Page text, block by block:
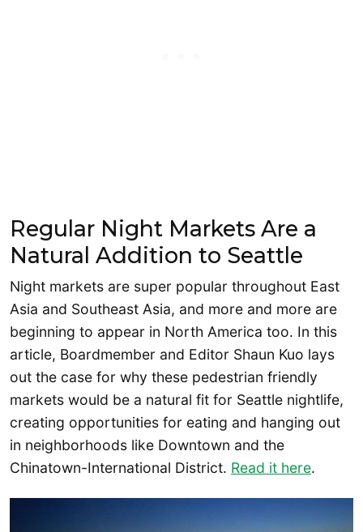
Regular Night Markets Are a
Natural Addition to Seattle
Night markets are super popular throughout East
Asia and Southeast Asia, and more and more are
beginning to appear in North America too. In this
article, Boardmember and Editor Shaun Kuo lays
out the case for why these pedestrian friendly
markets would be a natural fit for Seattle nightlife,
creating opportunities for eating and hanging out
in neighborhoods like Downtown and the
Chinatown-International District. Read it here.